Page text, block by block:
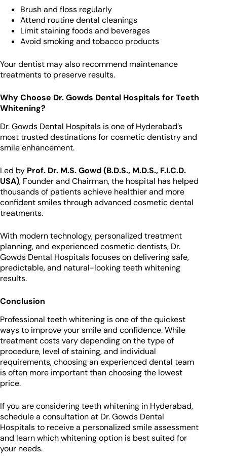
Brush and floss regularly
Attend routine dental cleanings
Limit staining foods and beverages
Avoid smoking and tobacco products
Your dentist may also recommend maintenance
treatments to preserve results.
Why Choose Dr. Gowds Dental Hospitals for Teeth
Whitening?
Dr. Gowds Dental Hospitals is one of Hyderabad’s
most trusted destinations for cosmetic dentistry and
smile enhancement.
Led by Prof. Dr. M.S. Gowd (B.D.S., M.D.S., F.I.C.D.
USA), Founder and Chairman, the hospital has helped
thousands of patients achieve healthier and more
confident smiles through advanced cosmetic dental
treatments.
With modern technology, personalized treatment
planning, and experienced cosmetic dentists, Dr.
Gowds Dental Hospitals focuses on delivering safe,
predictable, and natural-looking teeth whitening
results.
Conclusion
Professional teeth whitening is one of the quickest
ways to improve your smile and confidence. While
treatment costs vary depending on the type of
procedure, level of staining, and individual
requirements, choosing an experienced dental team
is often more important than choosing the lowest
price.
If you are considering teeth whitening in Hyderabad,
schedule a consultation at Dr. Gowds Dental
Hospitals to receive a personalized smile assessment
and learn which whitening option is best suited for
your needs.